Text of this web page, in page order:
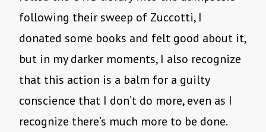
following their sweep of Zuccotti, I
donated some books and felt good about it,
but in my darker moments, I also recognize
that this action is a balm for a guilty
conscience that I don’t do more, even as I
recognize there’s much more to be done.